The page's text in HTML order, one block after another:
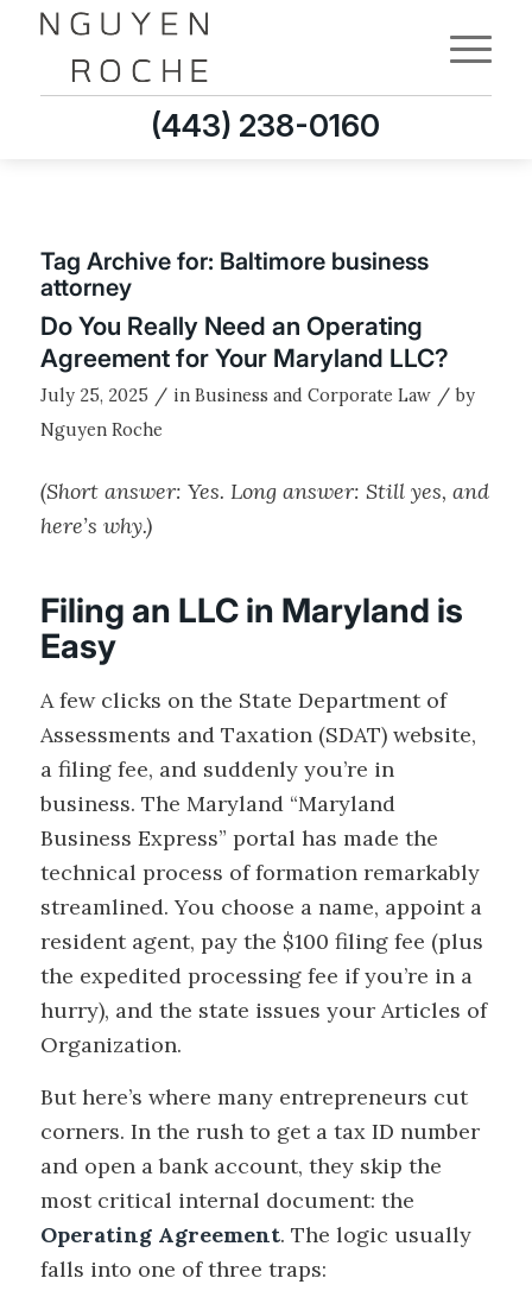
(443) 238-0160
Tag Archive for: Baltimore business
attorney
Do You Really Need an Operating
Agreement for Your Maryland LLC?
July 25, 2025 / in Business and Corporate Law / by
Nguyen Roche
(Short answer: Yes. Long answer: Still yes, and
here’s why.)
Filing an LLC in Maryland is
Easy
A few clicks on the State Department of
Assessments and Taxation (SDAT) website,
a filing fee, and suddenly you’re in
business. The Maryland “Maryland
Business Express” portal has made the
technical process of formation remarkably
streamlined. You choose a name, appoint a
resident agent, pay the $100 filing fee (plus
the expedited processing fee if you’re in a
hurry), and the state issues your Articles of
Organization.
But here’s where many entrepreneurs cut
corners. In the rush to get a tax ID number
and open a bank account, they skip the
most critical internal document: the
Operating Agreement. The logic usually
falls into one of three traps: